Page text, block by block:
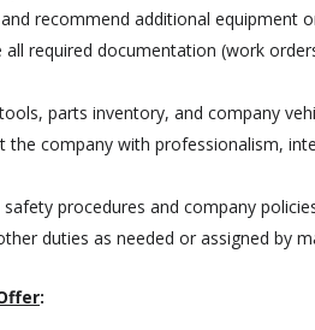
recommend additional equipment
all required documentation (work
parts inventory, and company
the company with professionalism,
procedures and company
duties as needed or assigned by
: